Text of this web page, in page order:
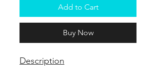
Add to Cart
Buy Now
Description